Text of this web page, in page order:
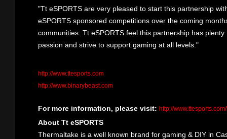
"Tt eSPORTS are very pleased to start this partnership
eSPORTS sponsored competitions over the coming
communities. Tt eSPORTS feel this partnership has
passion and strive to support gaming at all levels."
http://www.ttesports.com
http://www.binarybeast.com
For more information, please visit: http://
About Tt eSPORTS
Thermaltake is a well known brand for gaming & DIY in